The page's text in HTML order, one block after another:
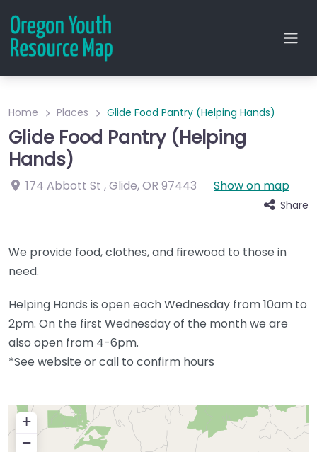
Home Places Glide Food Pantry (Helping Hands)
Glide Food Pantry (Helping
Hands)
174 Abbott St ,Glide,OR 97443 Show on map
Share
We provide food, clothes, and firewood to those in
need.
Helping Hands is open each Wednesday from 10am to
2pm. On the first Wednesday of the month we are
also open from 4-6pm.
*See website or call to confirm hours
+
−